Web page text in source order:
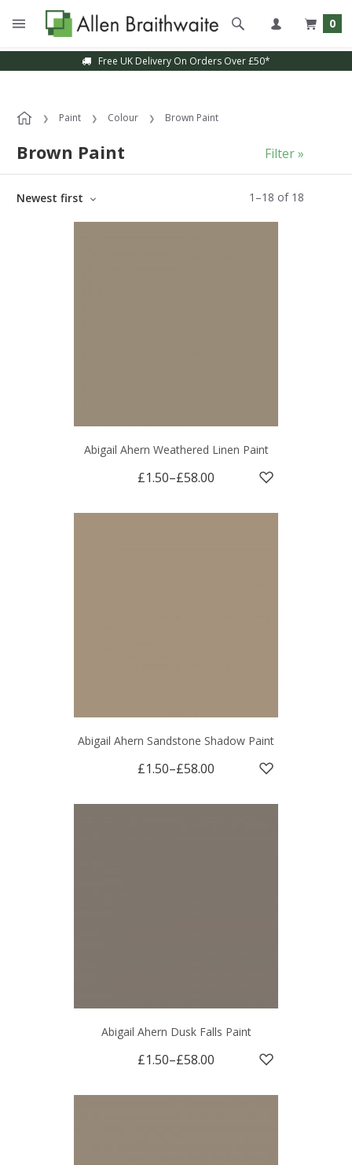
0
Free UK Delivery On Orders Over £50*
Sample Service Available
Paint Colour Brown Paint
Brown Paint
1 –18 of 18
Newest first
Filter »
Abigail Ahern Weathered Linen Paint
£1.50–£58.00
Abigail Ahern Sandstone Shadow Paint
£1.50–£58.00
Abigail Ahern Dusk Falls Paint
£1.50–£58.00